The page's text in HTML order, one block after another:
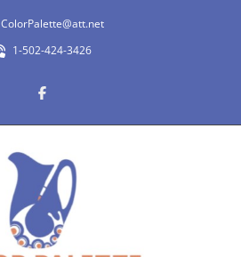
ColorPalette@att.net
1-502-424-3426